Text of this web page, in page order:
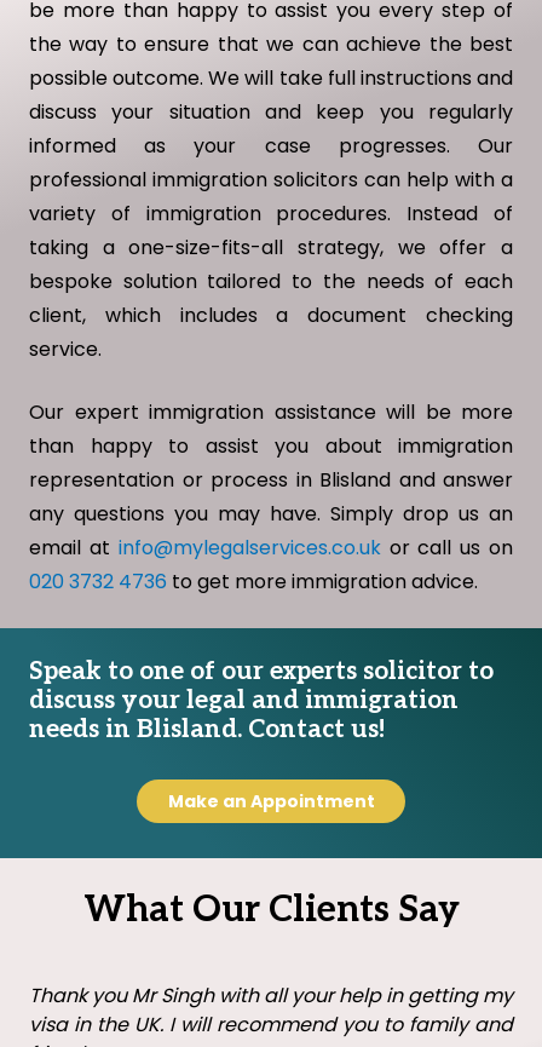
be more than happy to assist you every step of
the way to ensure that we can achieve the best
possible outcome. We will take full instructions and
discuss your situation and keep you regularly
informed as your case progresses. Our
professional immigration solicitors can help with a
variety of immigration procedures. Instead of
taking a one-size-fits-all strategy, we offer a
bespoke solution tailored to the needs of each
client, which includes a document checking
service.
Our expert immigration assistance will be more
than happy to assist you about immigration
representation or process in Blisland and answer
any questions you may have. Simply drop us an
email at info@mylegalservices.co.ukor call us on
020 3732 4736 to get more immigration advice.
Speak to one of our experts solicitor to
discuss your legal and immigration
needs in Blisland. Contact us!
Make an Appointment
What Our Clients Say
Thank you Mr Singh with all your help in getting my
visa in the UK. I will recommend you to family and